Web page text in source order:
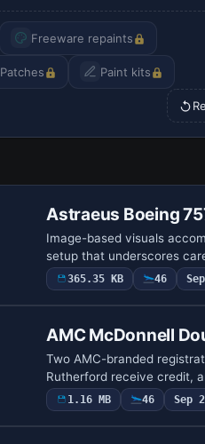
Freeware repaints
Patches Paint kits
Astraeus Boeing
Image-based visuals
setup that underscores
365.35 KB 46
AMC McDonnell
Two AMC-branded
Rutherford receive credit,
1.16 MB 46 Sep